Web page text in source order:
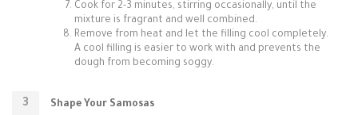
Cook for 2-3 minutes, stirring occasionally, until the
mixture is fragrant and well combined.
Remove from heat and let the filling cool completely.
A cool filling is easier to work with and prevents the
dough from becoming soggy.
Shape Your Samosas